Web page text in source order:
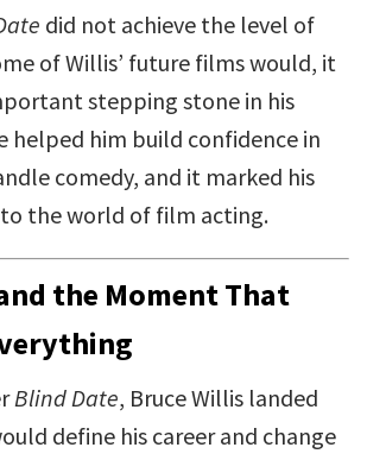
did not achieve the level of
of Willis’ future films would, it
stepping stone in his
helped him build confidence in
comedy, and it marked his
the world of film acting.
and the Moment That
Blind Date, Bruce Willis landed
define his career and change